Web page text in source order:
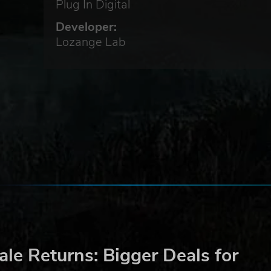
Plug In Digital
Developer:
Lozange Lab
Returns: Bigger Deals for